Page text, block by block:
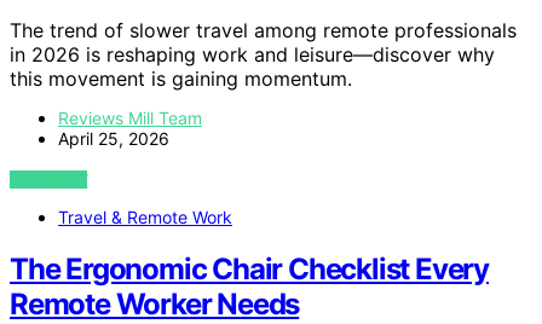
The trend of slower travel among remote professionals
in 2026 is reshaping work and leisure—discover why
this movement is gaining momentum.
Reviews Mill Team
April 25, 2026
VIEW POST
Travel & Remote Work
The Ergonomic Chair Checklist Every
Remote Worker Needs